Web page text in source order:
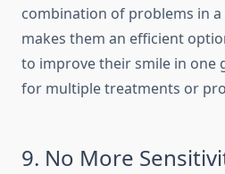
combination of problems in
makes them an efficient
to improve their smile in one
for multiple treatments or
9. No More